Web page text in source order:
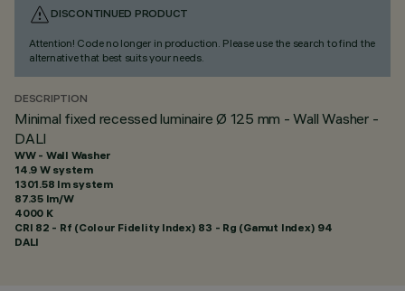
DISCONTINUED PRODUCT
Attention! Code no longer in production. Please use the search to find the
alternative that best suits your needs.
DESCRIPTION
Minimal fixed recessed luminaire Ø 125 mm - Wall Washer -
DALI
WW - Wall Washer
14.9 W system
1301.58 lm system
87.35 lm/W
4000 K
CRI 82 - Rf (Colour Fidelity Index) 83 - Rg (Gamut Index) 94
DALI